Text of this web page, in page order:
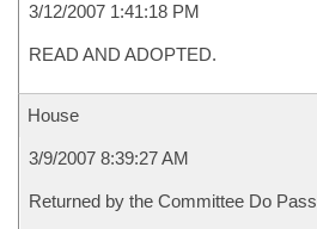
3/12/2007 1:41:18 PM
READ AND ADOPTED.
House
3/9/2007 8:39:27 AM
Returned by the Committee Do Pass